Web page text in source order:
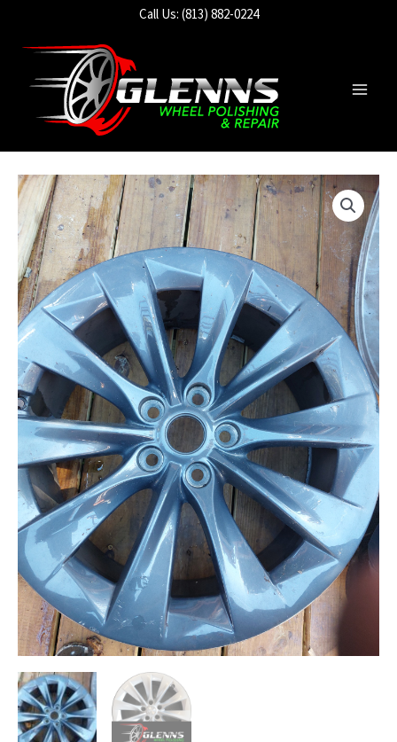
Call Us: (813) 882-0224